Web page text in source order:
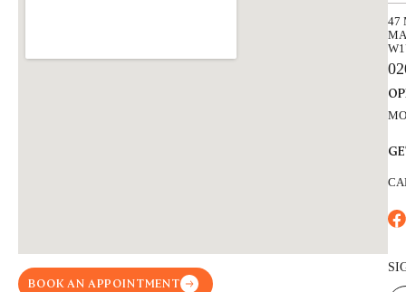
BOOK AN APPOINTMENT
47